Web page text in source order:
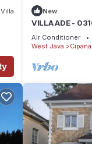
Villa New
VILLA ADE -
Air Conditioner
West Java